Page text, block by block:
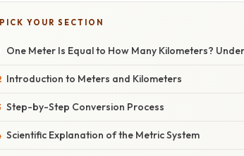
PICK YOUR SECTION
One Meter Is Equal to How Many Kilometers?
Introduction to Meters and Kilometers
Step-by-Step Conversion Process
Scientific Explanation of the Metric System